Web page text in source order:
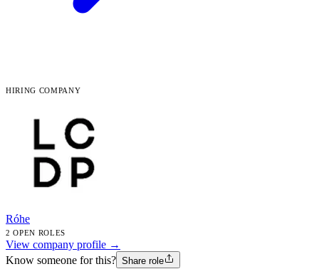
HIRING COMPANY
Róhe
2 OPEN ROLES
View company profile →
Know someone for this? Share role